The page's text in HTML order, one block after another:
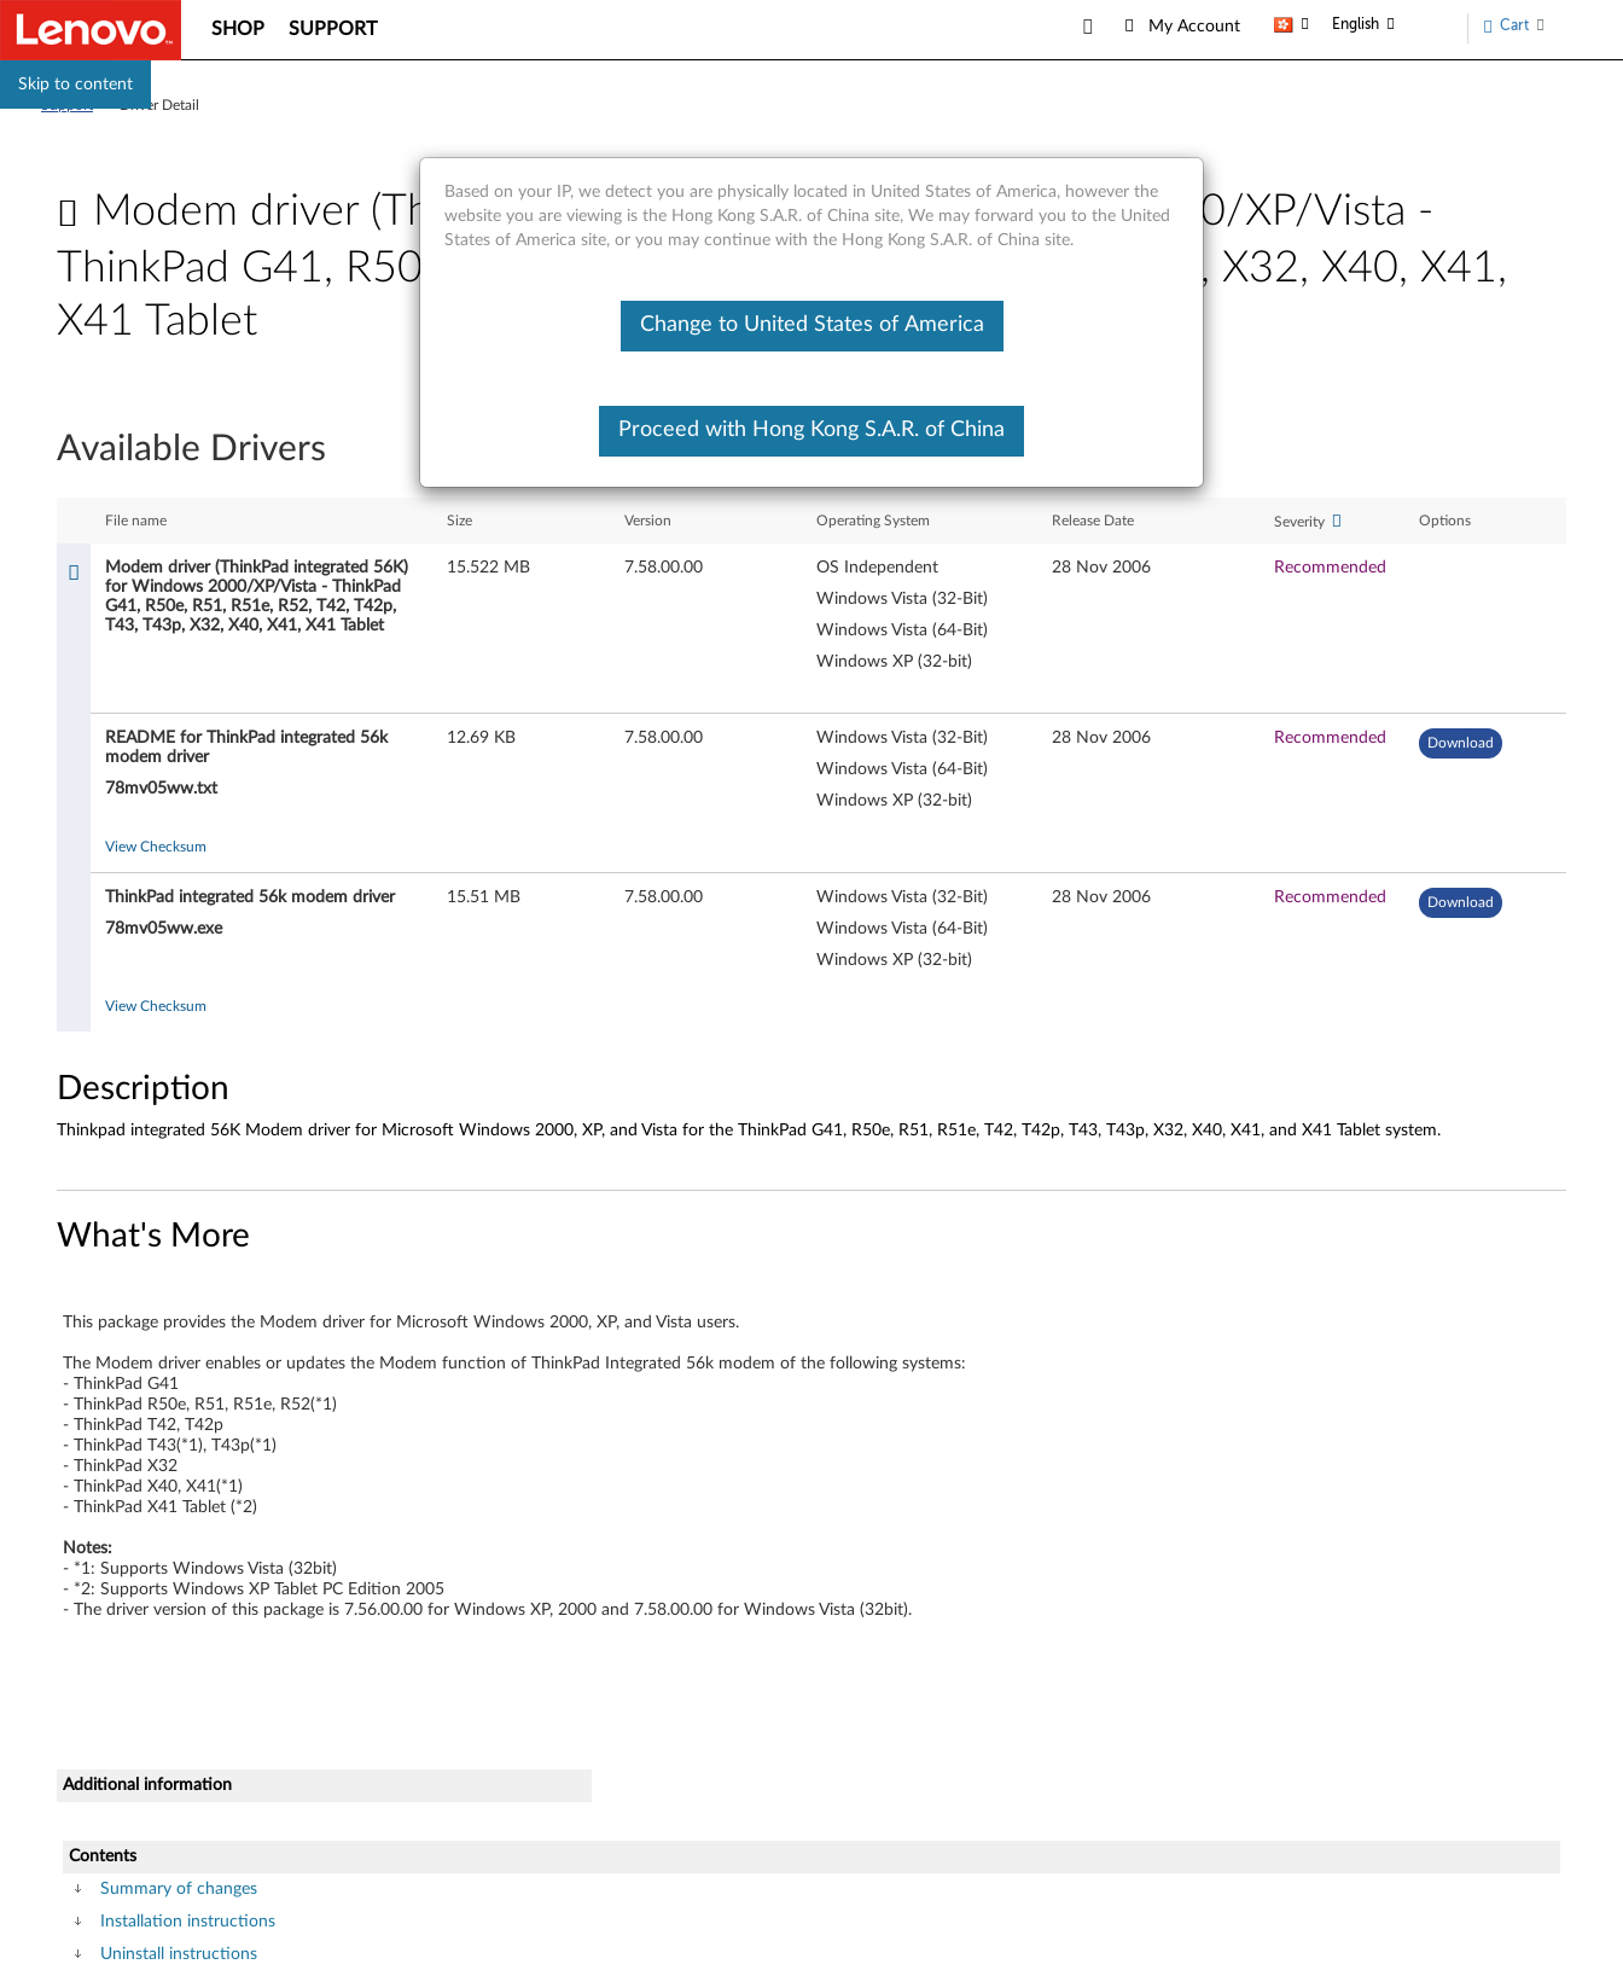
Skip to content
SHOP SUPPORT My Account English Cart
Driver Detail
Modem driver (ThinkPad integrated 56K) for Windows 2000/XP/Vista -
ThinkPad G41, R50e, R51, R51e, R52, T42, T42p, T43, T43p, X32, X40, X41,
X41 Tablet
d
m
n
k
a
i
n
t
e
g
r
a
5
K
Available Drivers
File name Size Version Operating System Release Date Severity Options
Modem driver (ThinkPad integrated 56K)
for Windows 2000/XP/Vista - ThinkPad
G41, R50e, R51, R51e, R52, T42, T42p,
T43, T43p, X32, X40, X41, X41 Tablet
15.522 MB 7.58.00.00
OS Independent
Windows Vista (32-Bit)
Windows Vista (64-Bit)
Windows XP (32-bit)
28 Nov 2006 Recommended
README for ThinkPad integrated 56k
modem driver
78mv05ww.txt
12.69 KB 7.58.00.00
Windows Vista (32-Bit)
Windows Vista (64-Bit)
Windows XP (32-bit)
28 Nov 2006 Recommended Download
View Checksum
ThinkPad integrated 56k modem driver
78mv05ww.exe
15.51 MB 7.58.00.00
Windows Vista (32-Bit)
Windows Vista (64-Bit)
Windows XP (32-bit)
28 Nov 2006 Recommended Download
View Checksum
Description
Thinkpad integrated 56K Modem driver for Microsoft Windows 2000, XP, and Vista for the ThinkPad G41, R50e, R51, R51e, T42, T42p, T43, T43p, X32, X40, X41, and X41 Tablet system.
What's More
This package provides the Modem driver for Microsoft Windows 2000, XP, and Vista users.
The Modem driver enables or updates the Modem function of ThinkPad Integrated 56k modem of the following systems:
- ThinkPad G41
- ThinkPad R50e, R51, R51e, R52(*1)
- ThinkPad T42, T42p
- ThinkPad T43(*1), T43p(*1)
- ThinkPad X32
- ThinkPad X40, X41(*1)
- ThinkPad X41 Tablet (*2)
Notes:
- *1: Supports Windows Vista (32bit)
- *2: Supports Windows XP Tablet PC Edition 2005
- The driver version of this package is 7.56.00.00 for Windows XP, 2000 and 7.58.00.00 for Windows Vista (32bit).
Additional information
Contents
Summary of changes
Installation instructions
Uninstall instructions
Based on your IP, we detect you are physically located in United States of America, however the
website you are viewing is the Hong Kong S.A.R. of China site, We may forward you to the United
States of America site, or you may continue with the Hong Kong S.A.R. of China site.
Change to United States of America
Proceed with Hong Kong S.A.R. of China